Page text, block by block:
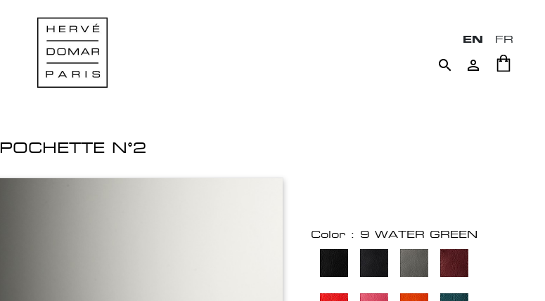
EN FR
 
POCHETTE N°2
Color : 9 WATER GREEN